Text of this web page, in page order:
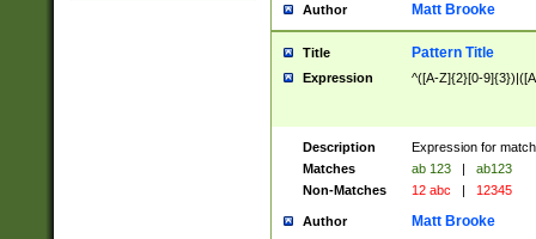
Author Matt Brooke
Title Pattern Title
Expression ^([A-Z]{2}[0-
Description
Expression for
Matches
ab 123 |
ab123
Non-Matches
12 abc | 12345
Author Matt Brooke